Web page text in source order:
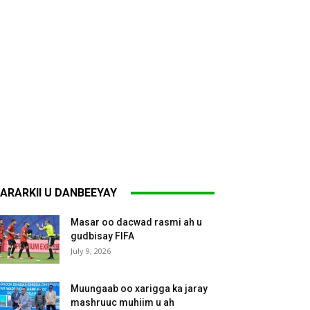
U DANBEEYAY
Masar oo dacwad rasmi ah u
gudbisay FIFA
July 9, 2026
Muungaab oo xarigga ka jaray
mashruuc muhiim u ah